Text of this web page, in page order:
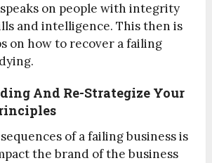
on people with integrity
and intelligence. This then is
on how to recover a failing
And Re-Strategize Your
of a failing business is
the brand of the business